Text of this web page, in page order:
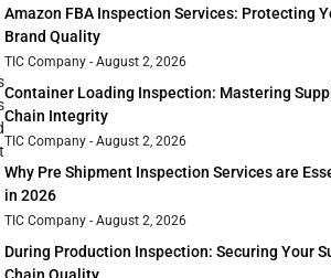
Amazon FBA Inspection Services: Protecting
Brand Quality
TIC Company August 2, 2026
Container Loading Inspection: Mastering
Chain Integrity
TIC Company August 2, 2026
Why Pre Shipment Inspection Services are
in 2026
TIC Company August 2, 2026
During Production Inspection: Securing Your